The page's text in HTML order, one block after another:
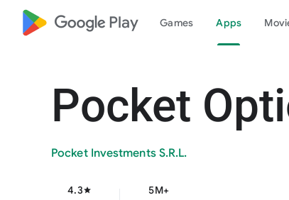
google_logo Play Games Apps
Pocket
Pocket Investments S.R.L.
4.3star 5M+